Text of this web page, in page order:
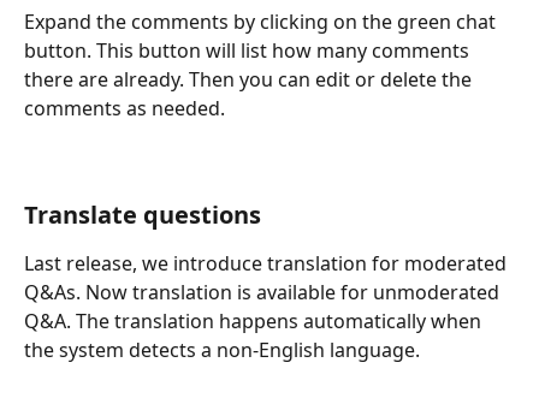
Expand the comments by clicking on the green chat
button. This button will list how many comments
there are already. Then you can edit or delete the
comments as needed.
Translate questions
Last release, we introduce translation for moderated
Q&As. Now translation is available for unmoderated
Q&A. The translation happens automatically when
the system detects a non-English language.